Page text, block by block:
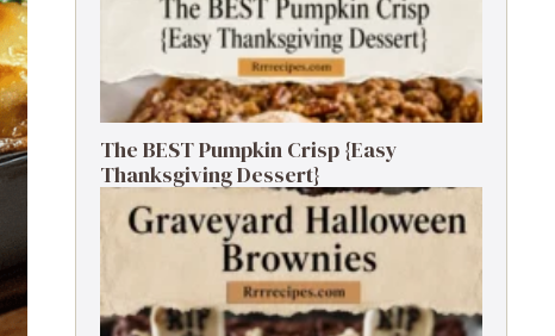
The BEST Pumpkin Crisp {Easy
Thanksgiving Dessert}